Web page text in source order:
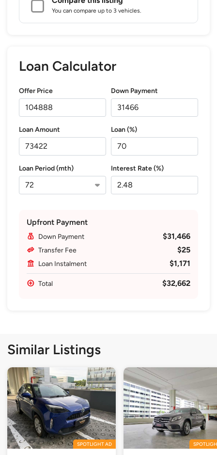
You can compare up to 3 vehicles.
Loan Calculator
Offer Price Down Payment
Loan Amount Loan (%)
Loan Period (mth) Interest Rate (%)
Upfront Payment
Down Payment $31,466
Transfer Fee $25
Loan Instalment $1,171
Total $32,662
Similar Listings
SPOTLIGHT AD